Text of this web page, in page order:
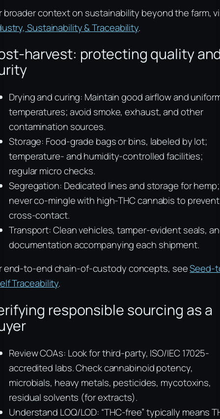
broader context on sustainability beyond the farm,
Sustainability & Traceability.
harvest: protecting quality
Drying and curing: Maintain good airflow and
temperatures; avoid smoke, exhaust, and other
contamination sources.
Storage: Food-grade bags or bins, labeled by lot;
temperature- and humidity-controlled facilities;
regular micro checks.
Segregation: Dedicated lines and storage for hemp;
never co-mingle with high-THC cannabis to prevent
cross-contact.
Transport: Clean vehicles, tamper-evident seals,
documentation accompanying each shipment.
end-to-end chain-of-custody concepts, seeSeed-
Traceability.
responsible sourcing as a
Review COAs: Look for third-party, ISO/IEC 17025-
accredited labs. Check cannabinoid potency,
microbials, heavy metals, pesticides, mycotoxins,
residual solvents (for extracts).
Understand LOQ/LOD: “THC-free” typically means